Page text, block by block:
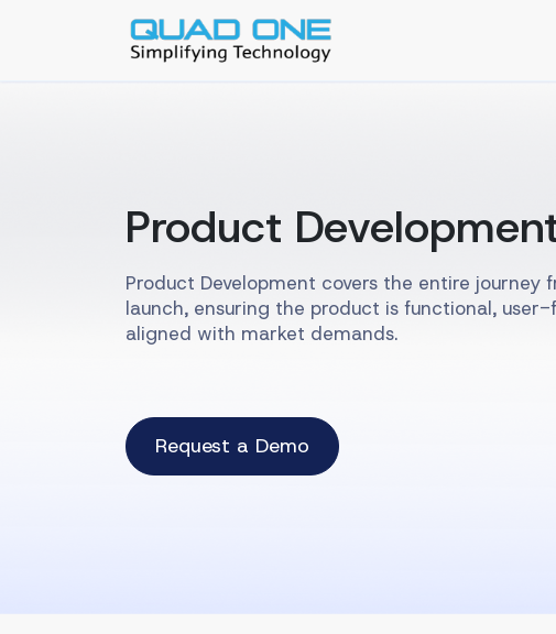
Product
Product Development covers the entire journey
launch, ensuring the product is functional,
aligned with market demands.
Request a Demo